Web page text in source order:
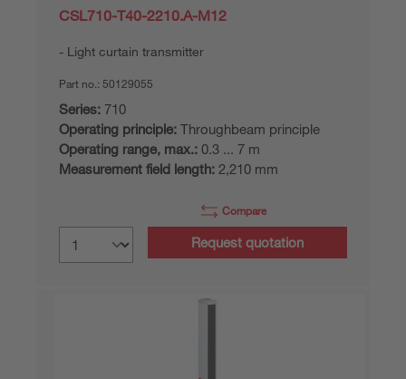
CSL710-T40-2210.A-M12
Light curtain transmitter
Part no.: 50129055
Series: 710
Operating principle: Throughbeam principle
Operating range, max.: 0.3 ... 7 m
Measurement field length: 2,210 mm
Compare
Request quotation